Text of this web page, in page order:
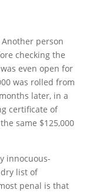
person
checking the
even open for
was rolled from
later, in a
certificate of
same $125,000
innocuous-
list of
penal is that